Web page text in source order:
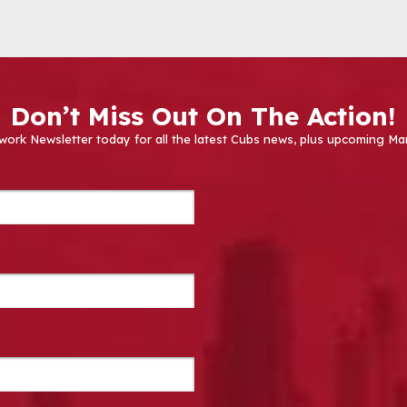
Don’t Miss Out On The Action!
Newsletter today for all the latest Cubs news, plus upcoming